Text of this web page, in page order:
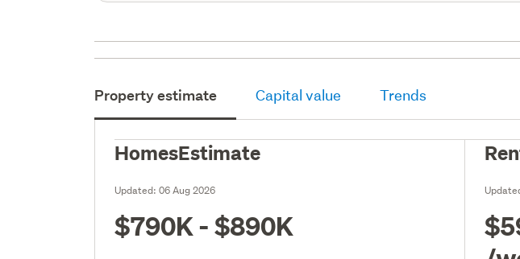
Property estimate Capital value Trends
HomesEstimate
Updated:06 Aug 2026
$790K - $890K